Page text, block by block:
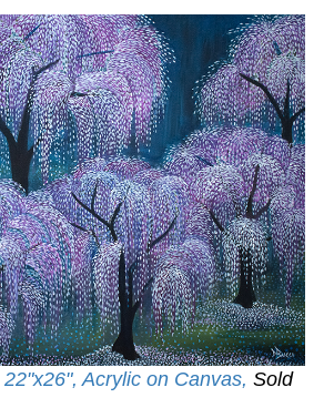
22"x26", Acrylic on Canvas, Sold